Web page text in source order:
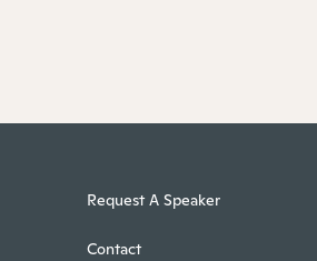
Request A Speaker
Contact